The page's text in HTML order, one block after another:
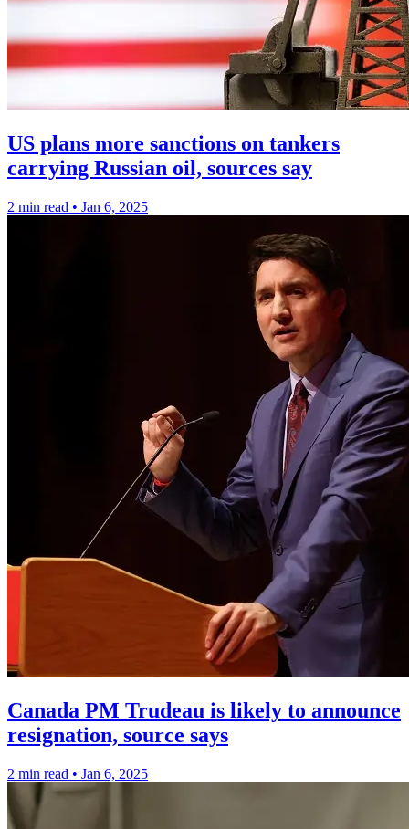
US plans more sanctions on tankers
carrying Russian oil, sources say
2 min read • Jan 6, 2025
Canada PM Trudeau is likely to announce
resignation, source says
2 min read • Jan 6, 2025